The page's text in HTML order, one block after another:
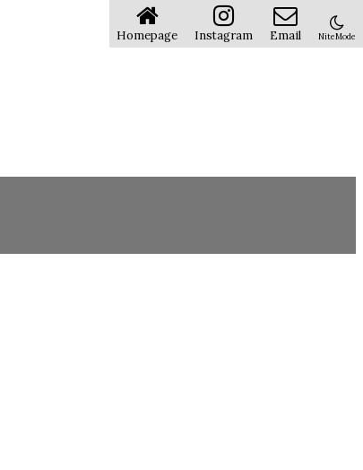
Homepage Instagram Email NiteMode